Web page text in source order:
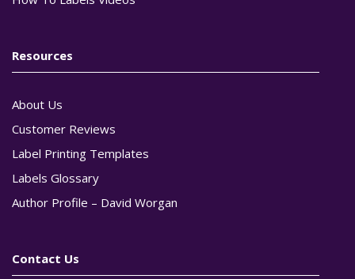
Resources
About Us
Customer Reviews
Label Printing Templates
Labels Glossary
Author Profile – David Worgan
Contact Us